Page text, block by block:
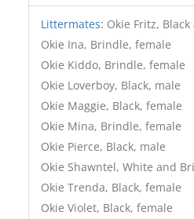
Littermates: Okie Fritz,
Okie Ina, Brindle, female
Okie Kiddo, Brindle, female
Okie Loverboy, Black, male
Okie Maggie, Black, female
Okie Mina, Brindle, female
Okie Pierce, Black, male
Okie Shawntel, White and
Okie Trenda, Black, female
Okie Violet, Black, female